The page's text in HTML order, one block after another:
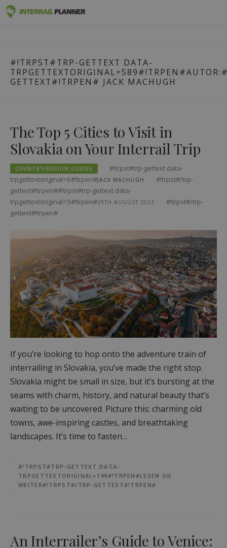
trpgettextoriginal=1#!trpen#Zum
Inhalt
springen#!trpst#/trp-
Passes
Trips
Log out
Plan new trip!
#!TRPST#TRP-GETTEXT DATA-
GETTEXT#!TRPEN# JACK MACHUGH
The Top 5 Cities to Visit in
Slovakia on Your Interrail Trip
COUNTRY/REGION GUIDES
#!trpst#trp-gettext data-
trpgettextoriginal=6#!trpen#JACK MACHUGH
#!trpst#/trp-
gettext#!trpen##!trpst#trp-gettext data-
trpgettextoriginal=5#!trpen#29TH AUGUST 2023
#!trpst#/trp-
gettext#!trpen#
If you’re looking to hop onto the adventure train of
interrailing in Slovakia, you’ve made the right stop.
Slovakia might be small in size, but it’s bursting at the
seams with charm, history, and natural beauty that’s
waiting to be uncovered. Picture this: charming old
towns, awe-inspiring castles, and breathtaking
landscapes. It’s time to fasten…
#!TRPST#TRP-GETTEXT DATA-
TRPGETTEXTORIGINAL=149#!TRPEN#LESEN SIE
WEITER#!TRPST#/TRP-GETTEXT#!TRPEN#
An Interrailer’s Guide to Venice: